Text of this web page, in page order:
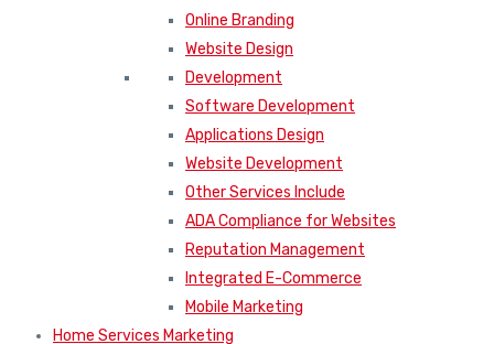
Online Branding
Website Design
Development
Software Development
Applications Design
Website Development
Other Services Include
ADA Compliance for Websites
Reputation Management
Integrated E-Commerce
Mobile Marketing
Home Services Marketing